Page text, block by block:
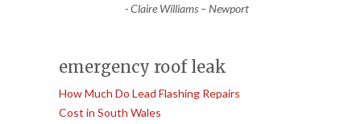
-Claire Williams – Newport
emergency roof leak
How Much Do Lead Flashing Repairs
Cost in South Wales